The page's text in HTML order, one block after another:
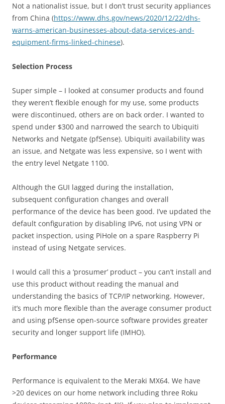
Not a nationalist issue, but I don’t trust security appliances
from China (https://www.dhs.gov/news/2020/12/22/dhs-
warns-american-businesses-about-data-services-and-
equipment-firms-linked-chinese).
Selection Process
Super simple – I looked at consumer products and found
they weren’t flexible enough for my use, some products
were discontinued, others are on back order. I wanted to
spend under $300 and narrowed the search to Ubiquiti
Networks and Netgate (pfSense). Ubiquiti availability was
an issue, and Netgate was less expensive, so I went with
the entry level Netgate 1100.
Although the GUI lagged during the installation,
subsequent configuration changes and overall
performance of the device has been good. I’ve updated the
default configuration by disabling IPv6, not using VPN or
packet inspection, using PiHole on a spare Raspberry Pi
instead of using Netgate services.
I would call this a ‘prosumer’ product – you can’t install and
use this product without reading the manual and
understanding the basics of TCP/IP networking. However,
it’s much more flexible than the average consumer product
and using pfSense open-source software provides greater
security and longer support life (IMHO).
Performance
Performance is equivalent to the Meraki MX64. We have
>20 devices on our home network including three Roku